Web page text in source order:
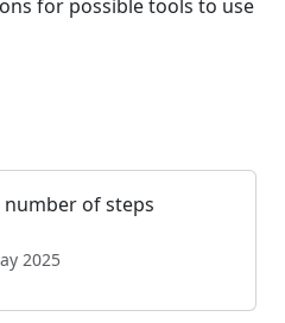
for possible tools to use
number of steps
2025